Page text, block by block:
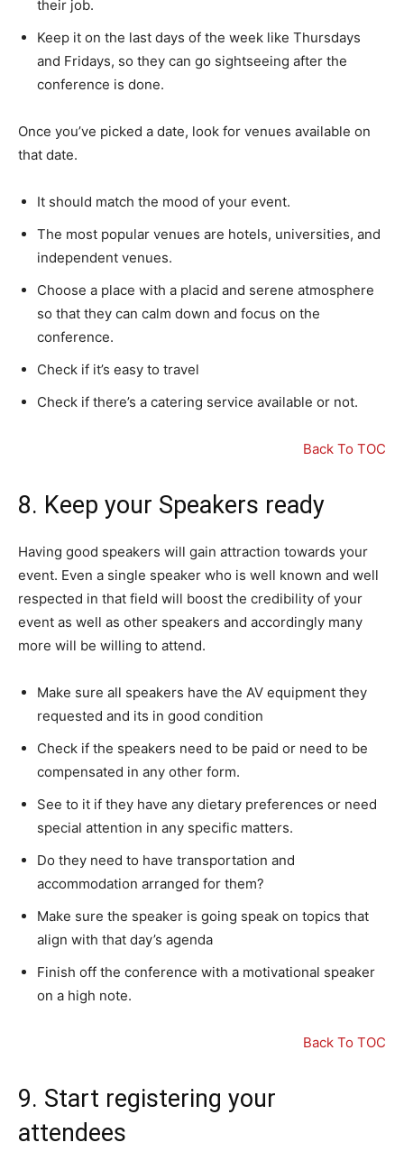
their job.
Keep it on the last days of the week like Thursdays
and Fridays, so they can go sightseeing after the
conference is done.
Once you’ve picked a date, look for venues available on
that date.
It should match the mood of your event.
The most popular venues are hotels, universities, and
independent venues.
Choose a place with a placid and serene atmosphere
so that they can calm down and focus on the
conference.
Check if it’s easy to travel
Check if there’s a catering service available or not.
Back To TOC
8. Keep your Speakers ready
Having good speakers will gain attraction towards your
event. Even a single speaker who is well known and well
respected in that field will boost the credibility of your
event as well as other speakers and accordingly many
more will be willing to attend.
Make sure all speakers have the AV equipment they
requested and its in good condition
Check if the speakers need to be paid or need to be
compensated in any other form.
See to it if they have any dietary preferences or need
special attention in any specific matters.
Do they need to have transportation and
accommodation arranged for them?
Make sure the speaker is going speak on topics that
align with that day’s agenda
Finish off the conference with a motivational speaker
on a high note.
Back To TOC
9. Start registering your
attendees